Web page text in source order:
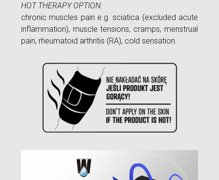
HOT THERAPY OPTION:
chronic muscles pain e.g. sciatica (excluded acute
inflammation), muscle tensions, cramps, menstrual
pain, rheumatoid arthritis (RA), cold sensation.